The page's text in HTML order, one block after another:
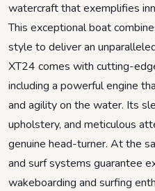
watercraft that exemplifies
This exceptional boat
style to deliver an
XT24 comes with cutting-
including a powerful engine
and agility on the water. Its
upholstery, and meticulous
genuine head-turner. At the
and surf systems guarantee
wakeboarding and surfing